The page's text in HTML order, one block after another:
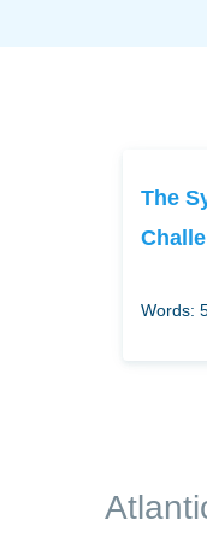
The
Words: